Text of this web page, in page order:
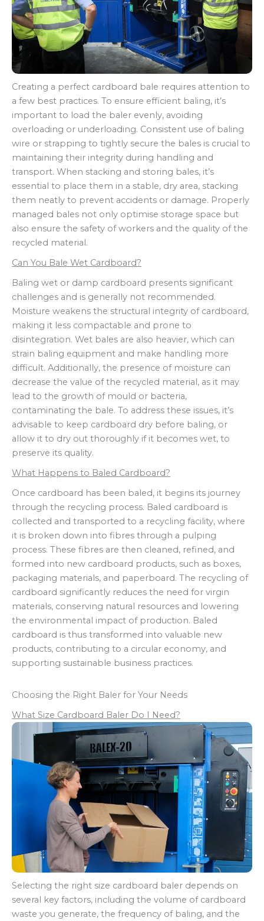
Creating a perfect cardboard bale requires attention to
a few best practices. To ensure efficient baling, it’s
important to load the baler evenly, avoiding
overloading or underloading. Consistent use of baling
wire or strapping to tightly secure the bales is crucial to
maintaining their integrity during handling and
transport. When stacking and storing bales, it’s
essential to place them in a stable, dry area, stacking
them neatly to prevent accidents or damage. Properly
managed bales not only optimise storage space but
also ensure the safety of workers and the quality of the
recycled material.
Can You Bale Wet Cardboard?
Baling wet or damp cardboard presents significant
challenges and is generally not recommended.
Moisture weakens the structural integrity of cardboard,
making it less compactable and prone to
disintegration. Wet bales are also heavier, which can
strain baling equipment and make handling more
difficult. Additionally, the presence of moisture can
decrease the value of the recycled material, as it may
lead to the growth of mould or bacteria,
contaminating the bale. To address these issues, it’s
advisable to keep cardboard dry before baling, or
allow it to dry out thoroughly if it becomes wet, to
preserve its quality.
What Happens to Baled Cardboard?
Once cardboard has been baled, it begins its journey
through the recycling process. Baled cardboard is
collected and transported to a recycling facility, where
it is broken down into fibres through a pulping
process. These fibres are then cleaned, refined, and
formed into new cardboard products, such as boxes,
packaging materials, and paperboard. The recycling of
cardboard significantly reduces the need for virgin
materials, conserving natural resources and lowering
the environmental impact of production. Baled
cardboard is thus transformed into valuable new
products, contributing to a circular economy, and
supporting sustainable business practices.
Choosing the Right Baler for Your Needs
What Size Cardboard Baler Do I Need?
Selecting the right size cardboard baler depends on
several key factors, including the volume of cardboard
waste you generate, the frequency of baling, and the